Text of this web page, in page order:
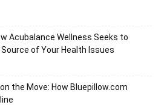
Acubalance Wellness Seeks to
of Your Health Issues
the Move: How Bluepillow.com